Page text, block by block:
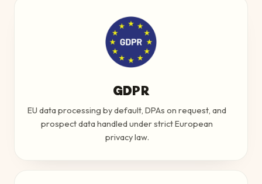
GDPR
EU data processing by default, DPAs on request, and
prospect data handled under strict European
privacy law.